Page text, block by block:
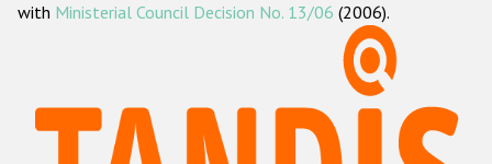
ODIHR's methodology
Hate Crime Report
with Ministerial Council Decision No. 13/06 (2006).